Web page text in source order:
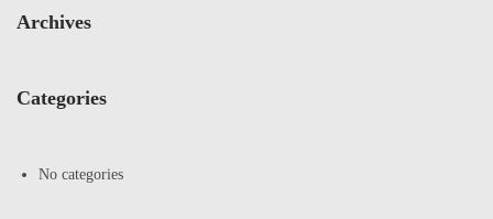
Archives
Categories
No categories